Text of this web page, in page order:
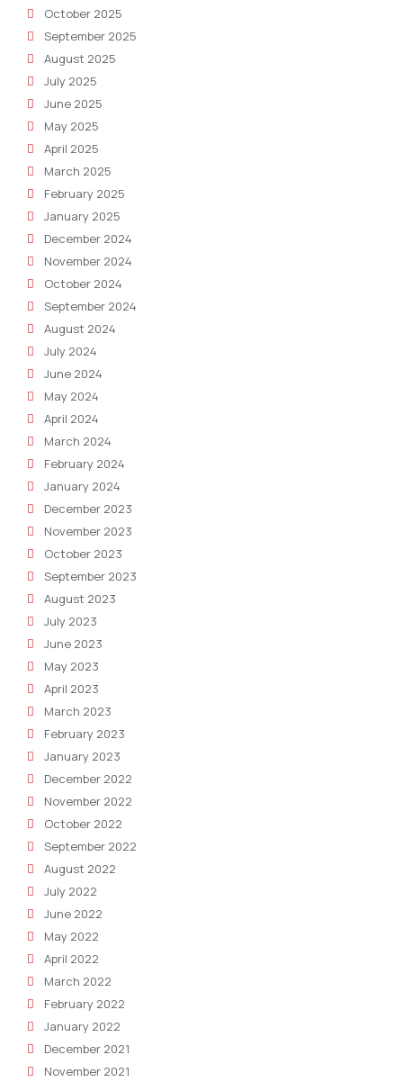
October 2025
September 2025
August 2025
July 2025
June 2025
May 2025
April 2025
March 2025
February 2025
January 2025
December 2024
November 2024
October 2024
September 2024
August 2024
July 2024
June 2024
May 2024
April 2024
March 2024
February 2024
January 2024
December 2023
November 2023
October 2023
September 2023
August 2023
July 2023
June 2023
May 2023
April 2023
March 2023
February 2023
January 2023
December 2022
November 2022
October 2022
September 2022
August 2022
July 2022
June 2022
May 2022
April 2022
March 2022
February 2022
January 2022
December 2021
November 2021